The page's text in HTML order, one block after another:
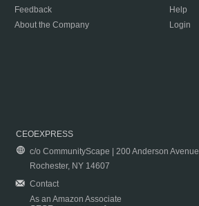
Feedback
About the Company
Help
Login
CEOEXPRESS
c/o CommunityScape | 200 Anderson Avenue
Rochester, NY 14607
Contact
As an Amazon Associate